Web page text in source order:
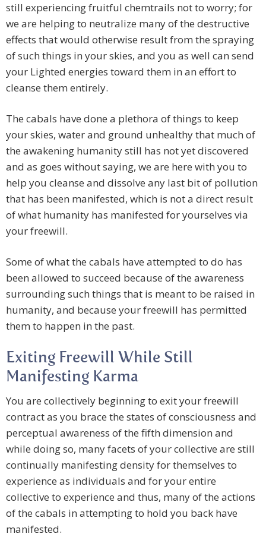
still experiencing fruitful chemtrails not to worry; for
we are helping to neutralize many of the destructive
effects that would otherwise result from the spraying
of such things in your skies, and you as well can send
your Lighted energies toward them in an effort to
cleanse them entirely.
The cabals have done a plethora of things to keep
your skies, water and ground unhealthy that much of
the awakening humanity still has not yet discovered
and as goes without saying, we are here with you to
help you cleanse and dissolve any last bit of pollution
that has been manifested, which is not a direct result
of what humanity has manifested for yourselves via
your freewill.
Some of what the cabals have attempted to do has
been allowed to succeed because of the awareness
surrounding such things that is meant to be raised in
humanity, and because your freewill has permitted
them to happen in the past.
Exiting Freewill While Still
Manifesting Karma
You are collectively beginning to exit your freewill
contract as you brace the states of consciousness and
perceptual awareness of the fifth dimension and
while doing so, many facets of your collective are still
continually manifesting density for themselves to
experience as individuals and for your entire
collective to experience and thus, many of the actions
of the cabals in attempting to hold you back have
manifested.